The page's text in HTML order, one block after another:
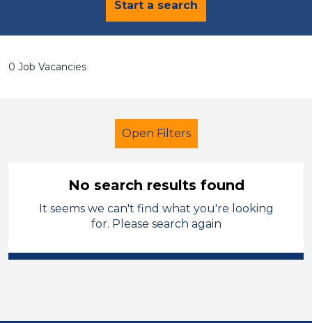
Start a search
0 Job Vacancies
Open Filters
Early Years Education
West Wales
No search results found
It seems we can't find what you're looking
for. Please search again